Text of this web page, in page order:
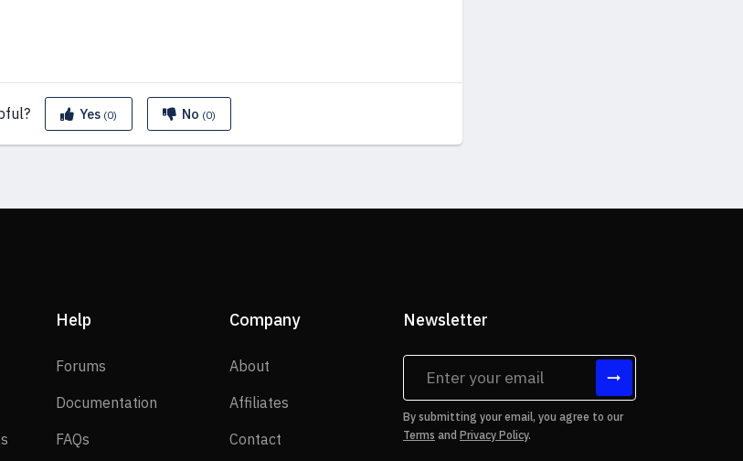
Yes (0) No (0)
Page Builder
Joomla Templates
Help
Forums
Documentation Documentation
FAQs
Company
About
Affiliates
Contact
Newsletter
By submitting your email, you agree to our
Terms and Privacy Policy.